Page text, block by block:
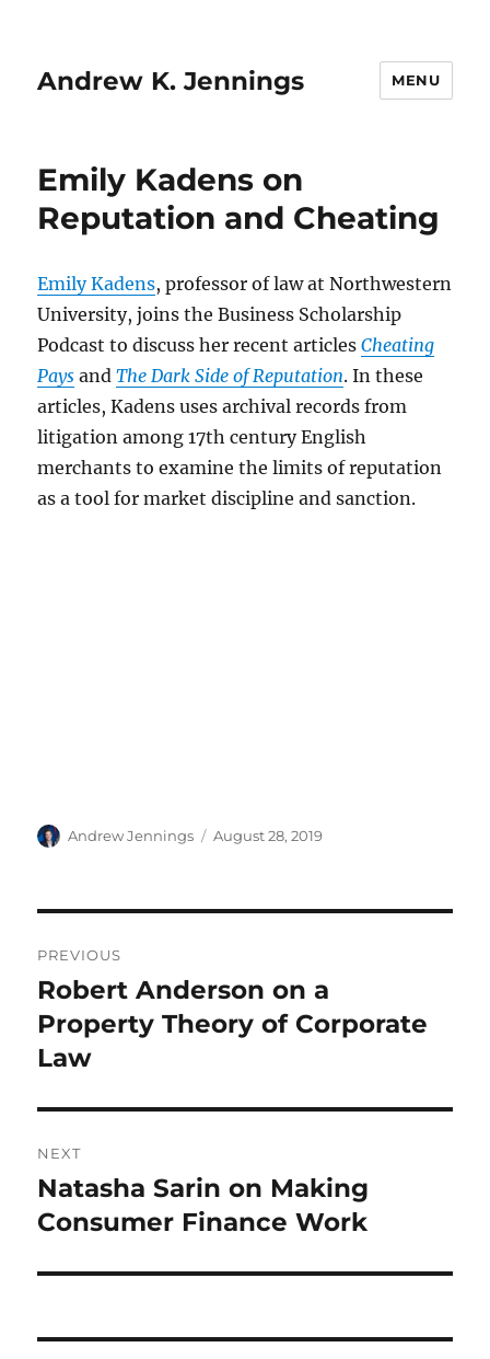
Andrew K. Jennings MENU
Emily Kadens on
Reputation and Cheating
Emily Kadens, professor of law at Northwestern
University, joins the Business Scholarship
Podcast to discuss her recent articlesCheating
Pays andThe Dark Side of Reputation. In these
articles, Kadens uses archival records from
litigation among 17th century English
merchants to examine the limits of reputation
as a tool for market discipline and sanction.
Author
Andrew Jennings
Posted
August 28, 2019
navigation
PREVIOUS
Previous
post:
Robert Anderson on a
Property Theory of Corporate
Law
NEXT
Next
post:
Natasha Sarin on Making
Consumer Finance Work